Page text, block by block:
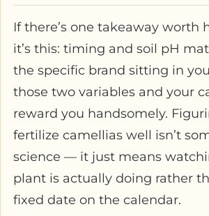
If there’s one takeaway worth
it’s this: timing and soil pH
the specific brand sitting in
those two variables and your
reward you handsomely.
fertilize camellias well isn’t
science — it just means
plant is actually doing rather
fixed date on the calendar.